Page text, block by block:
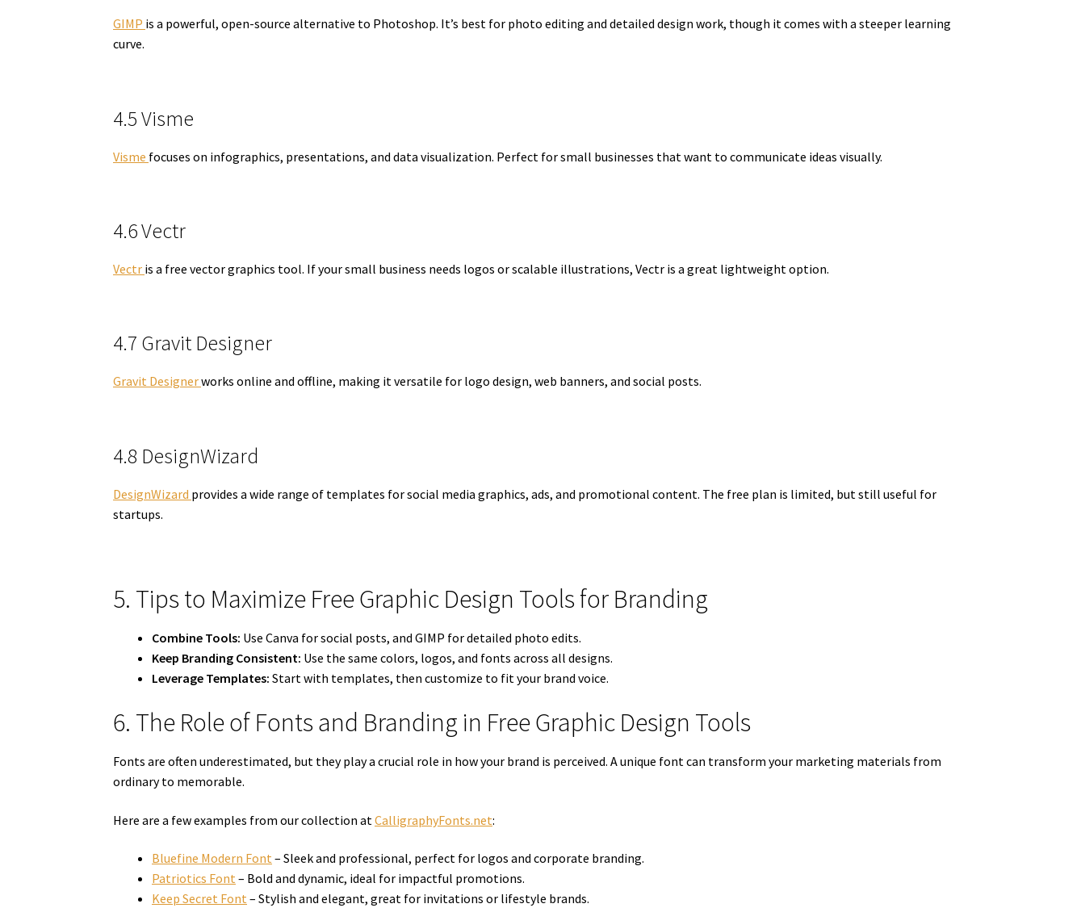
GIMP is a powerful, open-source alternative to Photoshop. It’s best for photo editing and detailed design work, though it comes with a steeper learning
curve.
4.5 Visme
Visme focuses on infographics, presentations, and data visualization. Perfect for small businesses that want to communicate ideas visually.
4.6 Vectr
Vectr is a free vector graphics tool. If your small business needs logos or scalable illustrations, Vectr is a great lightweight option.
4.7 Gravit Designer
Gravit Designerworks online and offline, making it versatile for logo design, web banners, and social posts.
4.8 DesignWizard
DesignWizard provides a wide range of templates for social media graphics, ads, and promotional content. The free plan is limited, but still useful for
startups.
5. Tips to Maximize Free Graphic Design Tools for Branding
Combine Tools: Use Canva for social posts, and GIMP for detailed photo edits.
Keep Branding Consistent: Use the same colors, logos, and fonts across all designs.
Leverage Templates: Start with templates, then customize to fit your brand voice.
6. The Role of Fonts and Branding in Free Graphic Design Tools
Fonts are often underestimated, but they play a crucial role in how your brand is perceived. A unique font can transform your marketing materials from
ordinary to memorable.
Here are a few examples from our collection atCalligraphyFonts.net:
Bluefine Modern Font– Sleek and professional, perfect for logos and corporate branding.
Patriotics Font– Bold and dynamic, ideal for impactful promotions.
Keep Secret Font– Stylish and elegant, great for invitations or lifestyle brands.